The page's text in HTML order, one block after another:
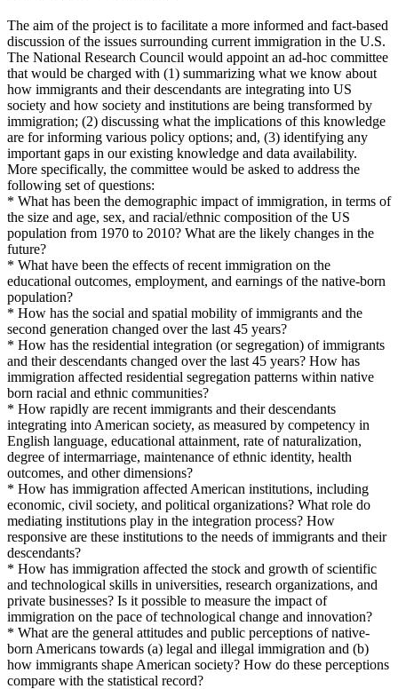
The aim of the project is to facilitate a more informed and fact-based
discussion of the issues surrounding current immigration in the U.S.
The National Research Council would appoint an ad-hoc committee
that would be charged with (1) summarizing what we know about
how immigrants and their descendants are integrating into US
society and how society and institutions are being transformed by
immigration; (2) discussing what the implications of this knowledge
are for informing various policy options; and, (3) identifying any
important gaps in our existing knowledge and data availability.
More specifically, the committee would be asked to address the
following set of questions:
* What has been the demographic impact of immigration, in terms of
the size and age, sex, and racial/ethnic composition of the US
population from 1970 to 2010? What are the likely changes in the
future?
* What have been the effects of recent immigration on the
educational outcomes, employment, and earnings of the native-born
population?
* How has the social and spatial mobility of immigrants and the
second generation changed over the last 45 years?
* How has the residential integration (or segregation) of immigrants
and their descendants changed over the last 45 years? How has
immigration affected residential segregation patterns within native
born racial and ethnic communities?
* How rapidly are recent immigrants and their descendants
integrating into American society, as measured by competency in
English language, educational attainment, rate of naturalization,
degree of intermarriage, maintenance of ethnic identity, health
outcomes, and other dimensions?
* How has immigration affected American institutions, including
economic, civil society, and political organizations? What role do
mediating institutions play in the integration process? How
responsive are these institutions to the needs of immigrants and their
descendants?
* How has immigration affected the stock and growth of scientific
and technological skills in universities, research organizations, and
private businesses? Is it possible to measure the impact of
immigration on the pace of technological change and innovation?
* What are the general attitudes and public perceptions of native-
born Americans towards (a) legal and illegal immigration and (b)
how immigrants shape American society? How do these perceptions
compare with the statistical record?